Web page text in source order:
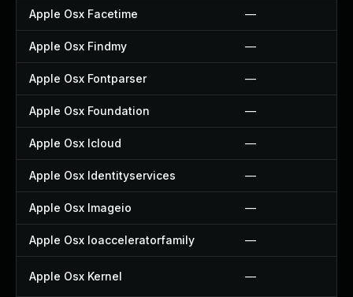
Apple Osx Facetime —
Apple Osx Findmy —
Apple Osx Fontparser —
Apple Osx Foundation —
Apple Osx Icloud —
Apple Osx Identityservices —
Apple Osx Imageio —
Apple Osx Ioacceleratorfamily —
Apple Osx Kernel —